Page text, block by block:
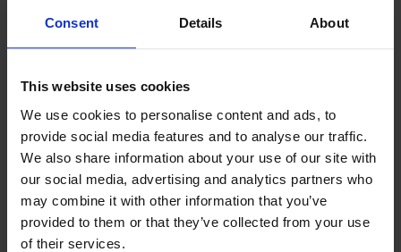
Consent Details About
This website uses cookies
We use cookies to personalise content and ads, to
provide social media features and to analyse our traffic.
We also share information about your use of our site with
our social media, advertising and analytics partners who
may combine it with other information that you’ve
provided to them or that they’ve collected from your use
of their services.